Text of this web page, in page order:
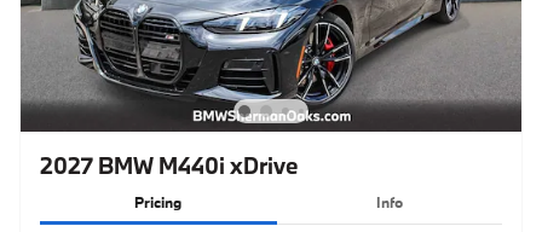
2027 BMW M440i xDrive
Pricing Info